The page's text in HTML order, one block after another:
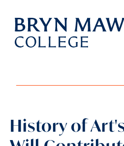
Skip
main
History of